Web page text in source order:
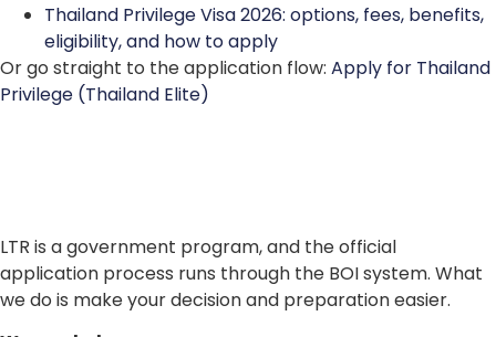
Thailand Privilege Visa 2026: options, fees, benefits,
eligibility, and how to apply
Or go straight to the application flow: Apply for Thailand
Privilege (Thailand Elite)
LTR is a government program, and the official
application process runs through the BOI system. What
we do is make your decision and preparation easier.